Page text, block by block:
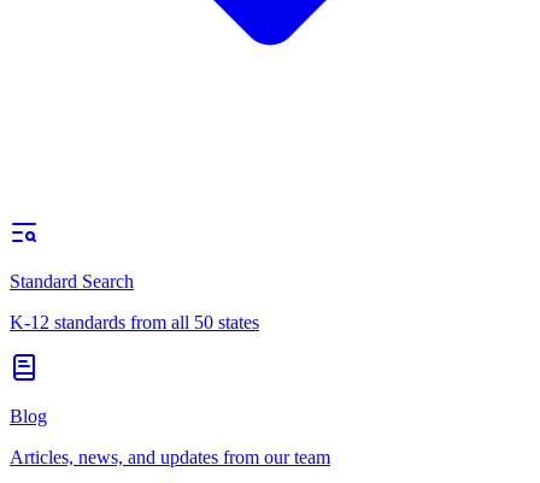
Standard Search
K-12 standards from all 50 states
Blog
Articles, news, and updates from our team